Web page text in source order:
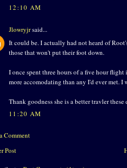
12:10 AM
Jlowryjrsaid...
It could be. I actually had not heard of
those that won't put their foot down.
I once spent three hours of a five hour
more accomodating than any I'd ever met.
Thank goodness she is a better travler these
11:20 AM
Comment
Post